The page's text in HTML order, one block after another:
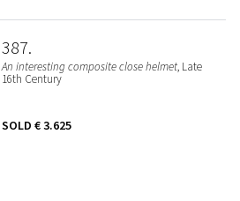
387
An interesting composite close helmet, Late
16th Century
SOLD € 3.625